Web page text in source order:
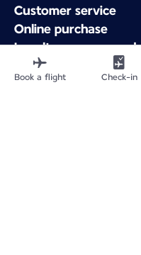
Customer service
Online purchase
Loyalty program and
About Air France
Air France app
Book a flight Check-in